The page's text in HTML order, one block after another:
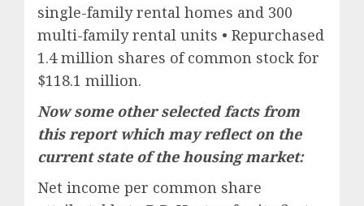
single-family rental homes and 300
multi-family rental units • Repurchased
1.4 million shares of common stock for
$118.1 million.
Now some other selected facts from
this report which may reflect on the
current state of the housing market:
Net income per common share